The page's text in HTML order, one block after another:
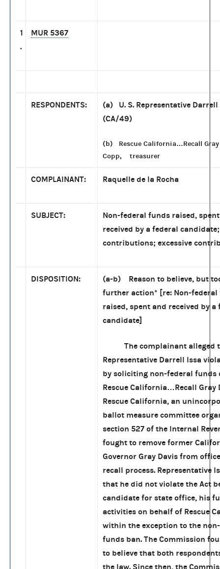
1
.
MUR 5367
RESPONDENTS:
(a) U. S. Representative Darrell
(CA/49)
(b) Rescue California…Recall Gray
Copp, treasurer
COMPLAINANT: Raquelle de la Rocha
SUBJECT:
Non-federal funds raised,
received by a federal
contributions; excessive
DISPOSITION:
(a-b) Reason to believe, but
further action* [re: Non-
raised, spent and received by a
candidate]
The complainant alleged
Representative Darrell Issa
by soliciting non-federal funds
Rescue California…Recall Gray
Rescue California, an
ballot measure committee
section 527 of the Internal
fought to remove former
Governor Gray Davis from
recall process. Representative
that he did not violate the Act
candidate for state office, his
activities on behalf of Rescue
within the exception to the
funds ban. The Commission
to believe that both
the law. Since then, the